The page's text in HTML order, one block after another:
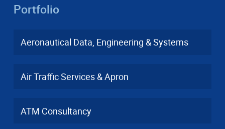
Portfolio
Aeronautical Data, Engineering & Systems
Air Traffic Services & Apron
ATM Consultancy